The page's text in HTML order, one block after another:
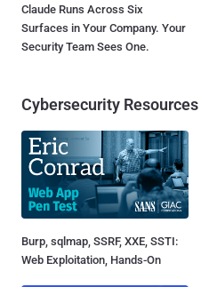
Claude Runs Across Six
Surfaces in Your Company. Your
Security Team Sees One.
Cybersecurity Resources
Burp, sqlmap, SSRF, XXE, SSTI:
Web Exploitation, Hands-On